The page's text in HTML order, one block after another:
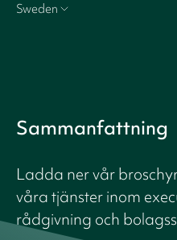
Sweden
Sammanfattning
Ladda ner vår
våra tjänster inom
rådgivning och